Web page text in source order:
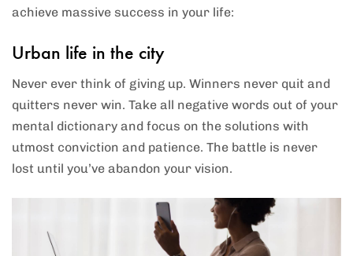
achieve massive success in your life:
Urban life in the city
Never ever think of giving up. Winners never quit and
quitters never win. Take all negative words out of your
mental dictionary and focus on the solutions with
utmost conviction and patience. The battle is never
lost until you’ve abandon your vision.